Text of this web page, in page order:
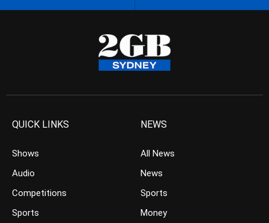
QUICK LINKS
Shows
Audio
Competitions
Sports
NEWS
All News
News
Sports
Money